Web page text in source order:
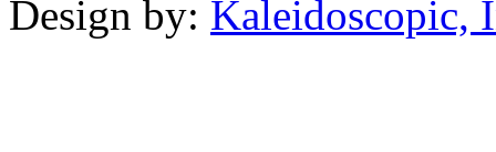
Design by: Kaleidoscopic,